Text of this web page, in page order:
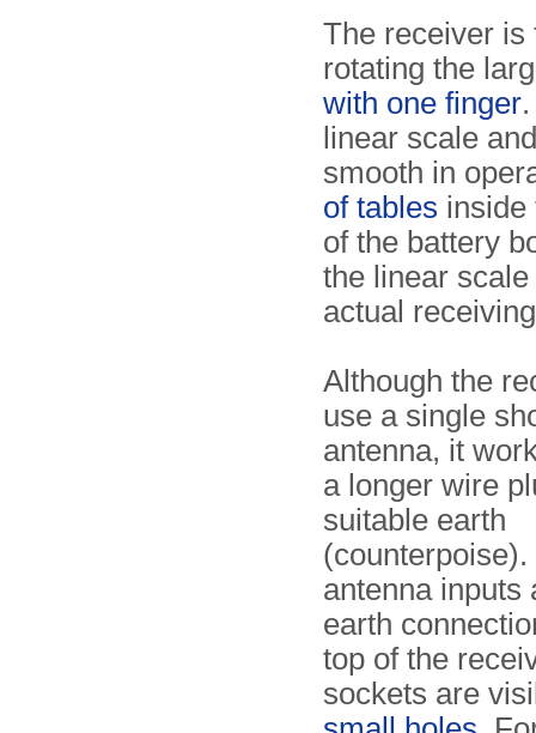
The receiver is
rotating the
with one finger
linear scale
smooth in
of tables inside
of the battery
the linear
actual
Although the
use a single
antenna, it
a longer wire
suitable earth
(counterpoise).
antenna inputs
earth
top of the
sockets are